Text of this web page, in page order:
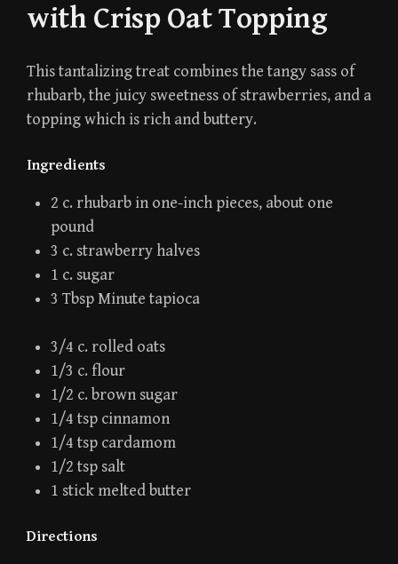
with Crisp Oat Topping
This tantalizing treat combines the tangy sass of
rhubarb, the juicy sweetness of strawberries, and a
topping which is rich and buttery.
Ingredients
2 c. rhubarb in one-inch pieces, about one
pound
3 c. strawberry halves
1 c. sugar
3 Tbsp Minute tapioca
3/4 c. rolled oats
1/3 c. flour
1/2 c. brown sugar
1/4 tsp cinnamon
1/4 tsp cardamom
1/2 tsp salt
1 stick melted butter
Directions